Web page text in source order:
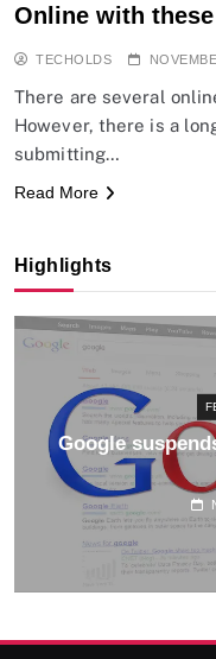
Online with
TECHOLDS
There are several
However, there is a
submitting…
Read More
Highlights
Google